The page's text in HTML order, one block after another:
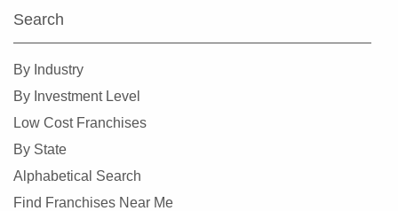
Search
By Industry
By Investment Level
Low Cost Franchises
By State
Alphabetical Search
Find Franchises Near Me